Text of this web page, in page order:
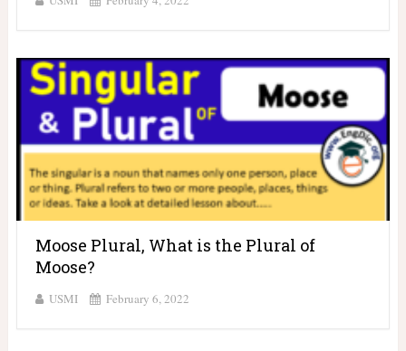
Moose Plural, What is the Plural of
Moose?
USMI February 6, 2022